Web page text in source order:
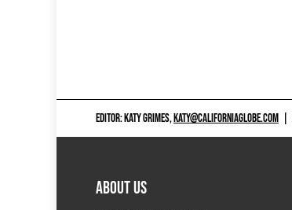
EDITOR: KATY GRIMES,KATY@CALIFORNIAGLOBE.COM
ABOUT US